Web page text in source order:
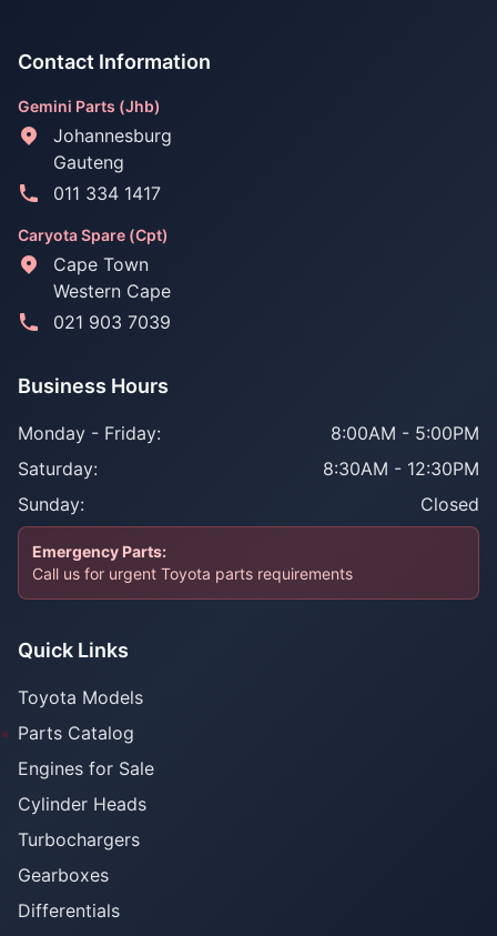
Contact Information
Gemini Parts (Jhb)
Johannesburg
Gauteng
011 334 1417
Caryota Spare (Cpt)
Cape Town
Western Cape
021 903 7039
Business Hours
Monday - Friday:
8:00AM - 5:00PM
Saturday:
8:30AM - 12:30PM
Sunday:
Closed
Emergency Parts:
Call us for urgent Toyota parts requirements
Quick Links
Toyota Models
Parts Catalog
Engines for Sale
Cylinder Heads
Turbochargers
Gearboxes
Differentials